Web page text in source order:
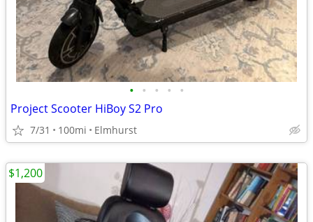
• • • • •
Project Scooter HiBoy S2 Pro
7/31 100mi Elmhurst
$1,200